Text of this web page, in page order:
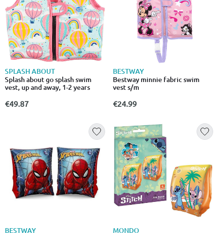
SPLASH ABOUT
Splash about go splash swim
vest, up and away, 1-2 years
€49.87
BESTWAY
Bestway minnie fabric swim
vest s/m
€24.99
BESTWAY
MONDO